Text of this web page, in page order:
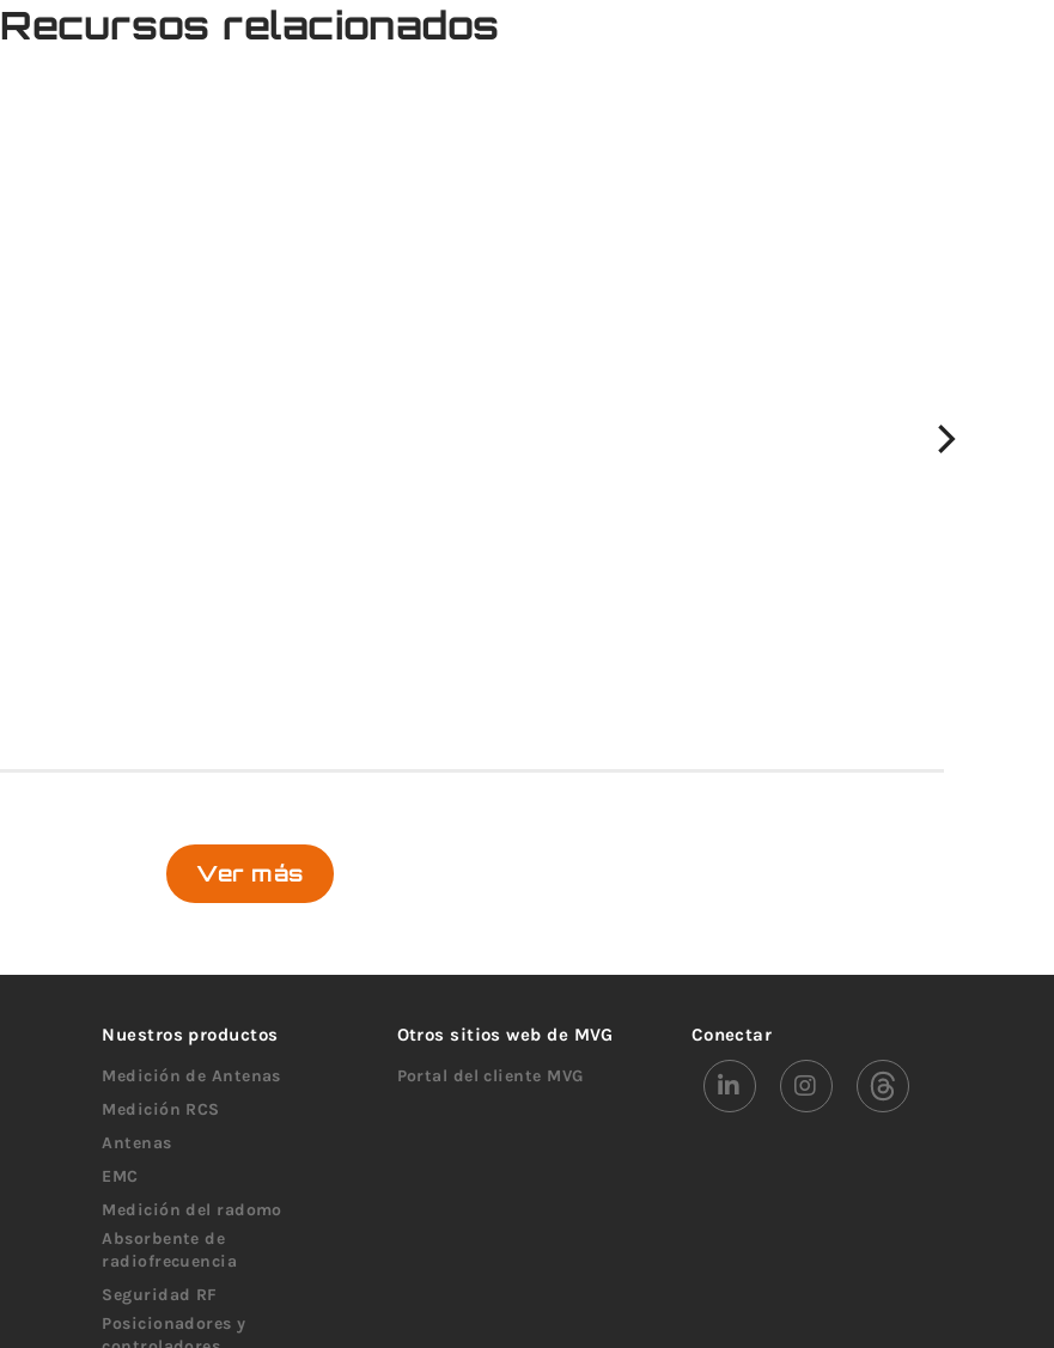
Recursos relacionados
Ver más
Nuestros productos
Medición de Antenas
Medición RCS
Antenas
EMC
Medición del radomo
Absorbente de
radiofrecuencia
Seguridad RF
Posicionadores y
Otros sitios web de MVG
Portal del cliente MVG
Conectar